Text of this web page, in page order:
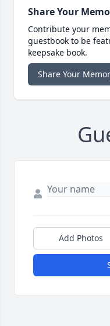
Share Your
Contribute your
guestbook to be
keepsake book.
Share Your
Add Photos